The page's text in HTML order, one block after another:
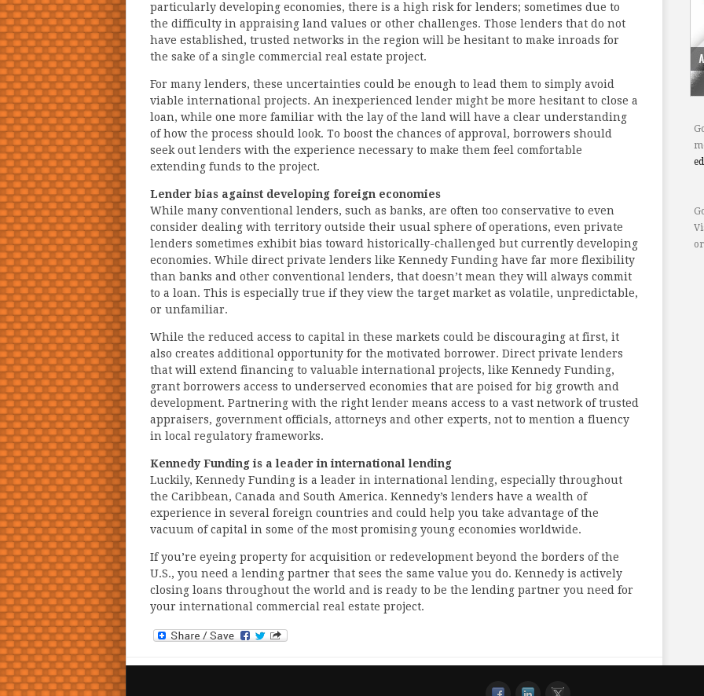
particularly developing economies, there is a high risk for lenders; sometimes due to
the difficulty in appraising land values or other challenges. Those lenders that do not
have established, trusted networks in the region will be hesitant to make inroads for
the sake of a single commercial real estate project.
For many lenders, these uncertainties could be enough to lead them to simply avoid
viable international projects. An inexperienced lender might be more hesitant to close a
loan, while one more familiar with the lay of the land will have a clear understanding
of how the process should look. To boost the chances of approval, borrowers should
seek out lenders with the experience necessary to make them feel comfortable
extending funds to the project.
Lender bias against developing foreign economies
While many conventional lenders, such as banks, are often too conservative to even
consider dealing with territory outside their usual sphere of operations, even private
lenders sometimes exhibit bias toward historically-challenged but currently developing
economies. While direct private lenders like Kennedy Funding have far more flexibility
than banks and other conventional lenders, that doesn’t mean they will always commit
to a loan. This is especially true if they view the target market as volatile, unpredictable,
or unfamiliar.
While the reduced access to capital in these markets could be discouraging at first, it
also creates additional opportunity for the motivated borrower. Direct private lenders
that will extend financing to valuable international projects, like Kennedy Funding,
grant borrowers access to underserved economies that are poised for big growth and
development. Partnering with the right lender means access to a vast network of trusted
appraisers, government officials, attorneys and other experts, not to mention a fluency
in local regulatory frameworks.
Kennedy Funding is a leader in international lending
Luckily, Kennedy Funding is a leader in international lending, especially throughout
the Caribbean, Canada and South America. Kennedy’s lenders have a wealth of
experience in several foreign countries and could help you take advantage of the
vacuum of capital in some of the most promising young economies worldwide.
If you’re eyeing property for acquisition or redevelopment beyond the borders of the
U.S., you need a lending partner that sees the same value you do. Kennedy is actively
closing loans throughout the world and is ready to be the lending partner you need for
your international commercial real estate project.